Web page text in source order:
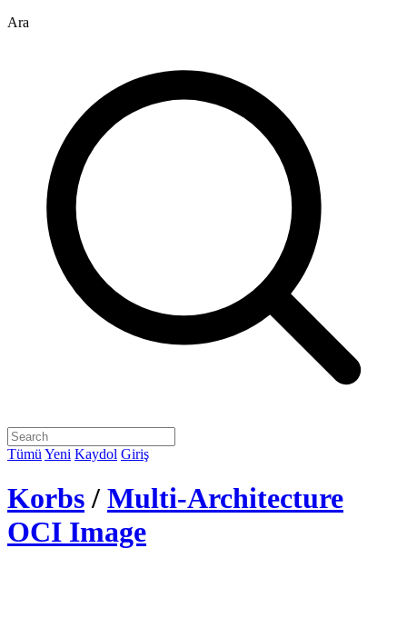
Ara
Tümü Yeni Kaydol Giriş
Korbs / Multi-Architecture
OCI Image